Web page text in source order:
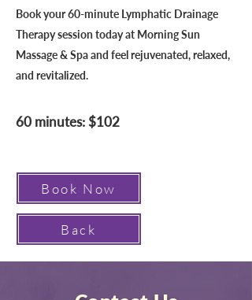
Book your 60-minute Lymphatic Drainage
Therapy session today at Morning Sun
Massage & Spa and feel rejuvenated, relaxed,
and revitalized.
60 minutes: $102
Book Now
Back